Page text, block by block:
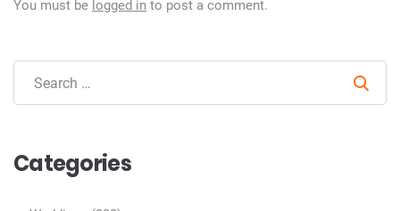
You must be logged in to post a comment.
Categories